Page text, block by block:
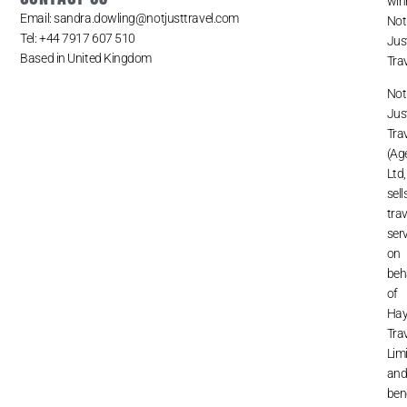
Email: sandra.dowling@notjusttravel.com
Tel: +44 7917 607 510
Based in United Kingdom
Not
Not
Ltd,
on
of
and